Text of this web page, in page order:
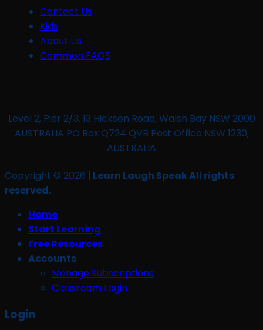
Contact Us
Kids
About Us
Common FAQS
Level 2, Pier 2/3, 13 Hickson Road, Walsh Bay NSW 2000
AUSTRALIA PO Box Q724 QVB Post Office NSW 1230,
AUSTRALIA
Copyright © 2026 | Learn Laugh Speak All rights
reserved.
Home
Start Learning
Free Resources
Accounts
Manage Subscriptions
Classroom Login
Login